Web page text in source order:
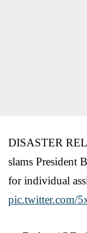
DISASTER
slams President
for individual
pic.twitter.com/